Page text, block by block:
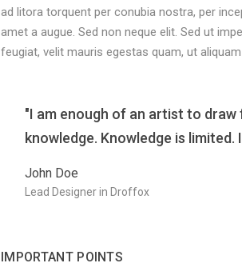
ad litora torquent per conubia nostra, per
amet a augue. Sed non neque elit. Sed ut
feugiat, velit mauris egestas quam, ut
"I am enough of an artist to
knowledge. Knowledge is
John Doe
Lead Designer in Droffox
IMPORTANT POINTS